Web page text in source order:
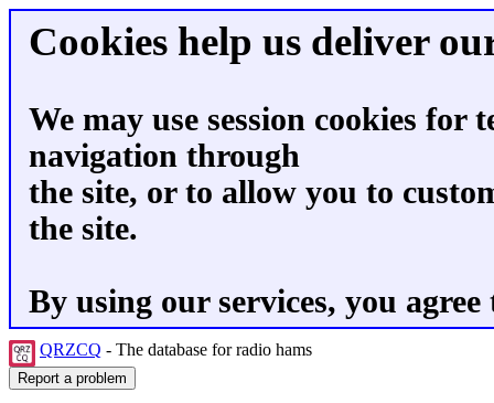
Cookies help us deliver
We may use session cookies for
navigation through
the site, or to allow you to
the site.
By using our services, you
QRZCQ - The database for radio hams